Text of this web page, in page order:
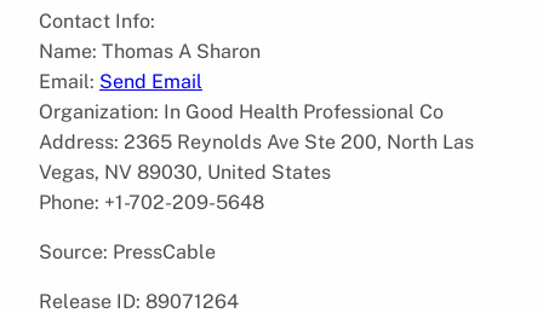
Contact Info:
Name: Thomas A Sharon
Email: Send Email
Organization: In Good Health Professional Co
Address: 2365 Reynolds Ave Ste 200, North Las
Vegas, NV 89030, United States
Phone: +1-702-209-5648
Source: PressCable
Release ID: 89071264